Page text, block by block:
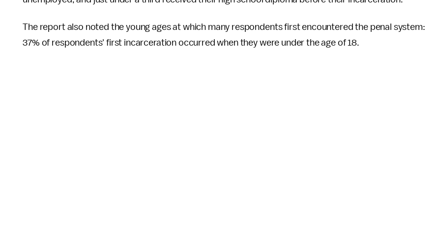
The report also noted the young ages at which many respondents first encountered the penal system:
37% of respondents' first incarceration occurred when they were under the age of 18.